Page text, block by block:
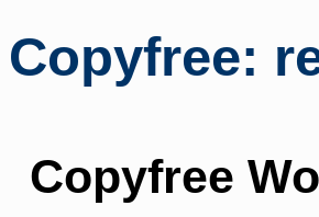
Copyfree:
Copyfree